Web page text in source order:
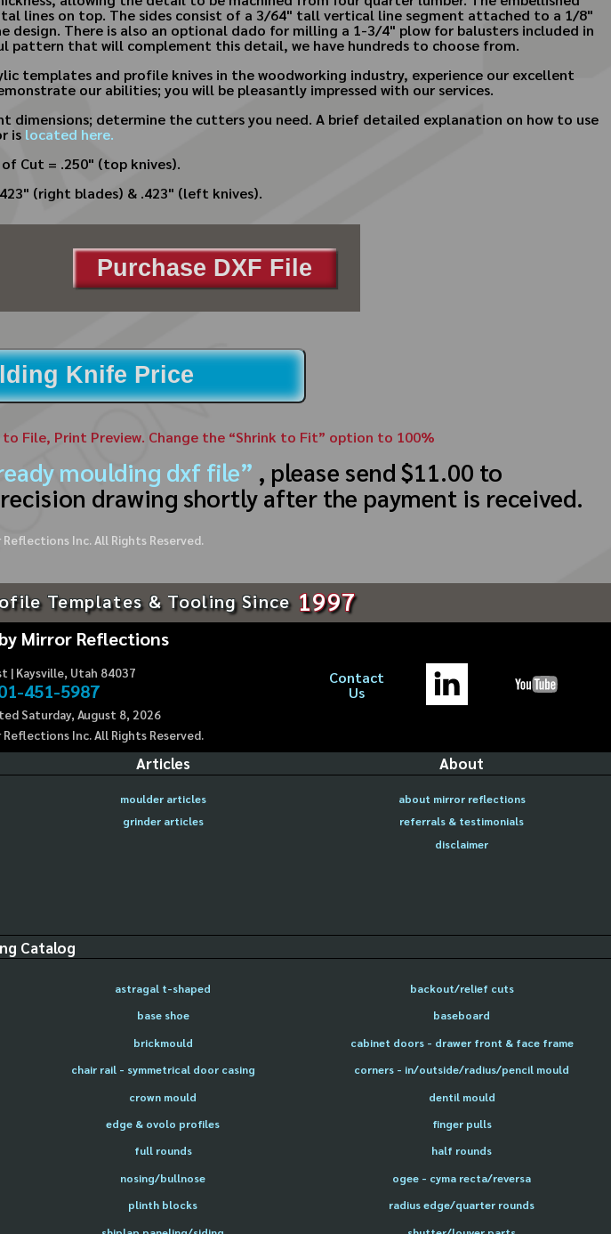
lines on top. The sides consist of a 3/64" tall vertical line segment attached to a 1/8"
There is also an optional dado for milling a 1-3/4" plow for balusters included in
that will complement this detail, we have hundreds to choose from.
templates and profile knives in the woodworking industry, experience our excellent
our abilities; you will be pleasantly impressed with our services.
determine the cutters you need. A brief detailed explanation on how to use
is located here.
Cut = .250" (top knives).
(right blades) & .423" (left knives).
Purchase DXF File
Knife Price
File, Print Preview. Change the “Shrink to Fit” option to 100%
moulding dxf file” , please send $11.00 to
drawing shortly after the payment is received.
Inc. All Rights Reserved.
Templates & Tooling Since 1997
Mirror Reflections
| Kaysville, Utah 84037
451-5987
Saturday, August 8, 2026
Inc. All Rights Reserved.
Contact
Us
Articles
moulder articles
grinder articles
About
about mirror reflections
referrals & testimonials
disclaimer
Catalog
astragal t-shaped
backout/relief cuts
base shoe
baseboard
brickmould
cabinet doors - drawer front & face frame
chair rail - symmetrical door casing
corners - in/outside/radius/pencil mould
crown mould
dentil mould
edge & ovolo profiles
finger pulls
full rounds
half rounds
nosing/bullnose
ogee - cyma recta/reversa
plinth blocks
radius edge/quarter rounds